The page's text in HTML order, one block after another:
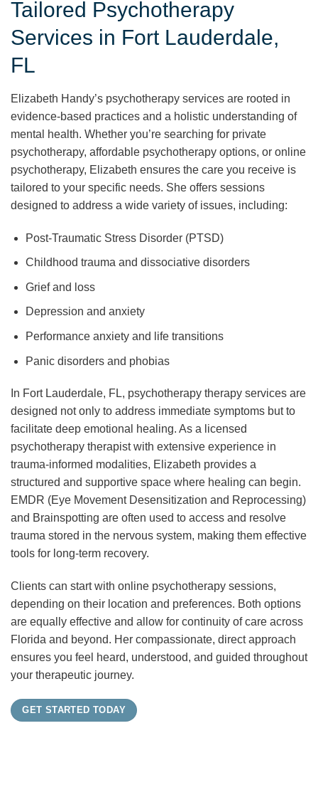
Tailored Psychotherapy
Services in Fort Lauderdale,
FL
Elizabeth Handy’s psychotherapy services are rooted in
evidence-based practices and a holistic understanding of
mental health. Whether you’re searching for private
psychotherapy, affordable psychotherapy options, or online
psychotherapy, Elizabeth ensures the care you receive is
tailored to your specific needs. She offers sessions
designed to address a wide variety of issues, including:
Post-Traumatic Stress Disorder (PTSD)
Childhood trauma and dissociative disorders
Grief and loss
Depression and anxiety
Performance anxiety and life transitions
Panic disorders and phobias
In Fort Lauderdale, FL, psychotherapy therapy services are
designed not only to address immediate symptoms but to
facilitate deep emotional healing. As a licensed
psychotherapy therapist with extensive experience in
trauma-informed modalities, Elizabeth provides a
structured and supportive space where healing can begin.
EMDR (Eye Movement Desensitization and Reprocessing)
and Brainspotting are often used to access and resolve
trauma stored in the nervous system, making them effective
tools for long-term recovery.
Clients can start with online psychotherapy sessions,
depending on their location and preferences. Both options
are equally effective and allow for continuity of care across
Florida and beyond. Her compassionate, direct approach
ensures you feel heard, understood, and guided throughout
your therapeutic journey.
GET STARTED TODAY